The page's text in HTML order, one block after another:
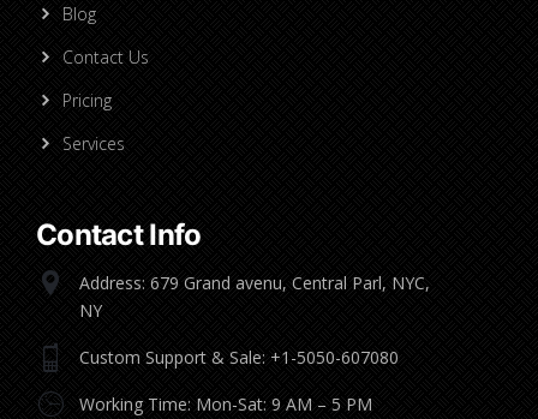
Blog
Contact Us
Pricing
Services
Contact Info
Address: 679 Grand avenu, Central Parl, NYC,
NY
Custom Support & Sale: +1-5050-607080
Working Time: Mon-Sat: 9 AM – 5 PM